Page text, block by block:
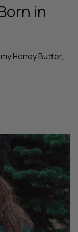
in
Honey Butter,